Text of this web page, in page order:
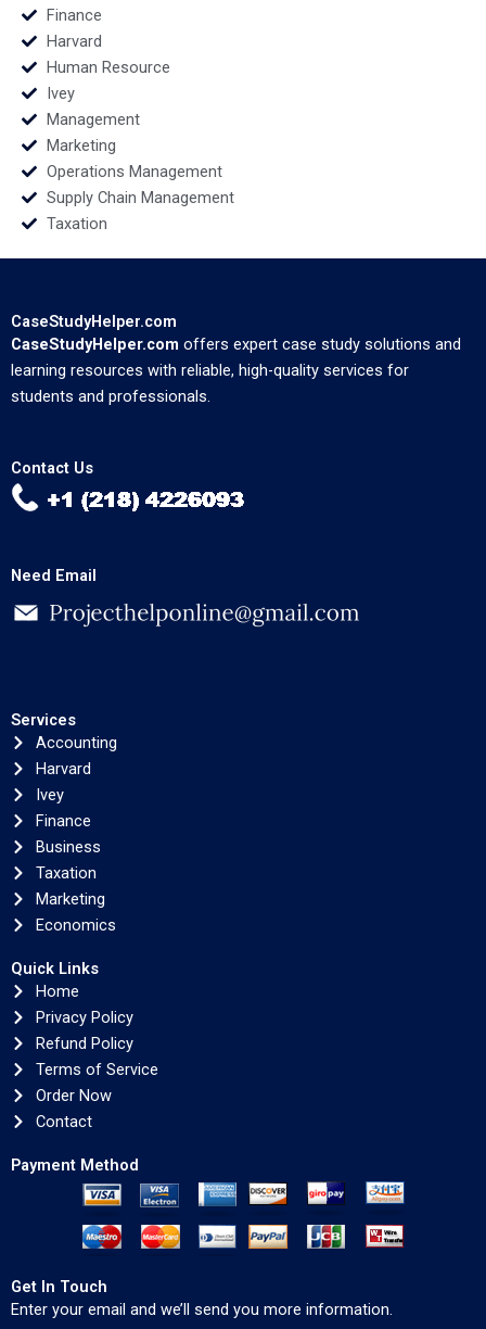
Finance
Harvard
Human Resource
Ivey
Management
Marketing
Operations Management
Supply Chain Management
Taxation
CaseStudyHelper.com
CaseStudyHelper.com offers expert case study solutions and
learning resources with reliable, high-quality services for
students and professionals.
Contact Us
Need Email
Services
Accounting
Harvard
Ivey
Finance
Business
Taxation
Marketing
Economics
Quick Links
Home
Privacy Policy
Refund Policy
Terms of Service
Order Now
Contact
Payment Method
Get In Touch
Enter your email and we’ll send you more information.